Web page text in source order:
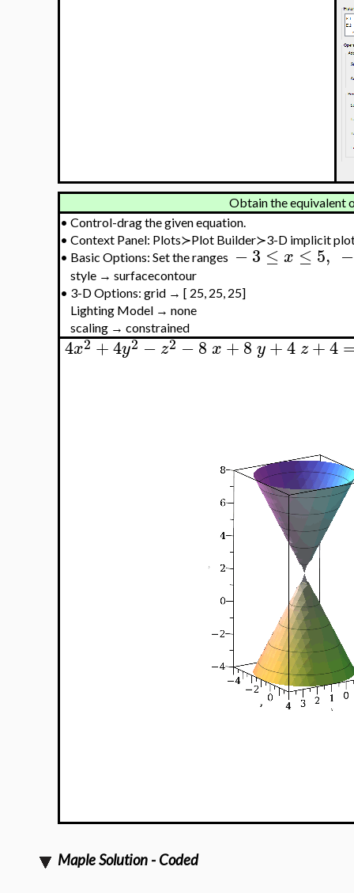
Obtain the equivalent
• Control-drag the given equation.
• Context Panel: Plots≻Plot Builder≻3-D implicit
• Basic Options: Set the ranges −3 ≤ x ≤ 5, −
style → surfacecontour
• 3-D Options: grid → [ 25, 25, 25]
Lighting Model → none
scaling → constrained
4x2 +4y2 −z2 −8x +8y+4 z+4
Maple Solution - Coded